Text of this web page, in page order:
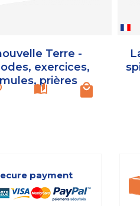
Terre -
exercices,
prières
payment